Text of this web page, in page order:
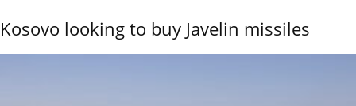
Kosovo looking to buy Javelin missiles